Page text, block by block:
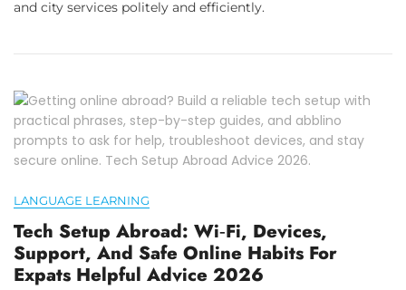
and city services politely and efficiently.
LANGUAGE LEARNING
Tech Setup Abroad: Wi‑Fi, Devices,
Support, And Safe Online Habits For
Expats Helpful Advice 2026